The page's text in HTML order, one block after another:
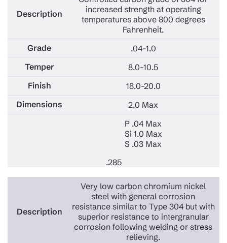
increased strength at operating
temperatures above 800 degrees
Fahrenheit.
.04-1.0
8.0-10.5
18.0-20.0
2.0 Max
P .04 Max
Si 1.0 Max
S .03 Max
.285
Very low carbon chromium nickel
steel with general corrosion
resistance similar to Type 304 but with
superior resistance to intergranular
corrosion following welding or stress
relieving.